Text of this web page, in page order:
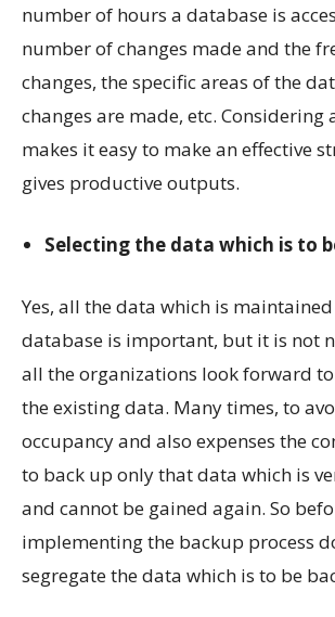
number of hours a database is
number of changes made and the
changes, the specific areas of the
changes are made, etc. Considering
makes it easy to make an effective
gives productive outputs.
Selecting the data which is to
Yes, all the data which is
database is important, but it is not
all the organizations look forward
the existing data. Many times, to
occupancy and also expenses the
to back up only that data which is
and cannot be gained again. So
implementing the backup process
segregate the data which is to be